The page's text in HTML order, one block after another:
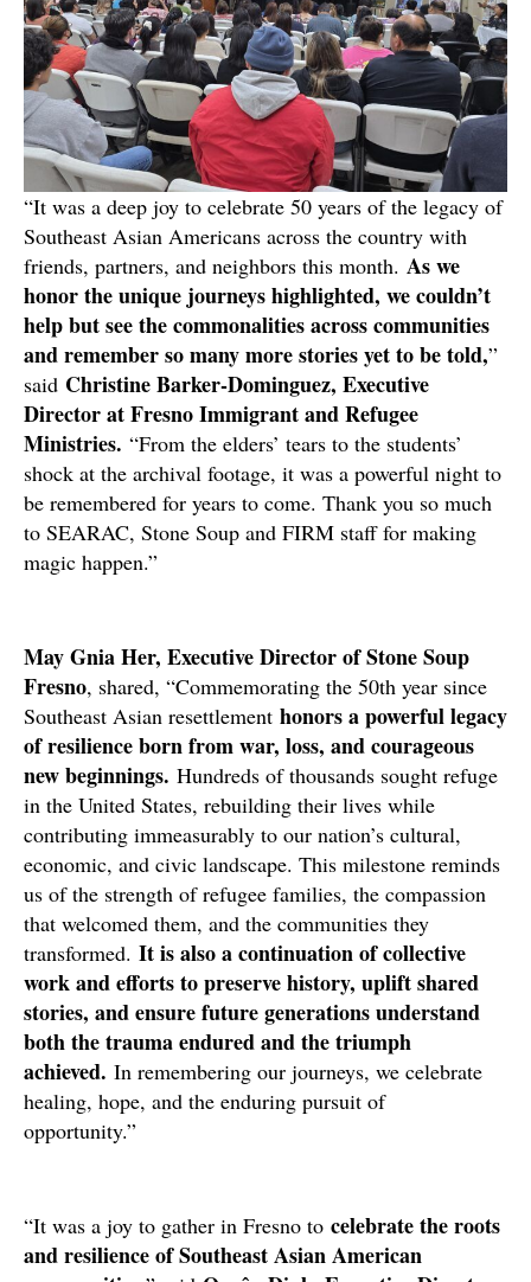
“It was a deep joy to celebrate 50 years of the legacy of
Southeast Asian Americans across the country with
friends, partners, and neighbors this month. As we
honor the unique journeys highlighted, we couldn’t
help but see the commonalities across communities
and remember so many more stories yet to be told,”
said Christine Barker-Dominguez, Executive
Director at Fresno Immigrant and Refugee
Ministries. “From the elders’ tears to the students’
shock at the archival footage, it was a powerful night to
be remembered for years to come. Thank you so much
to SEARAC, Stone Soup and FIRM staff for making
magic happen.”
May Gnia Her, Executive Director of Stone Soup
Fresno, shared, “Commemorating the 50th year since
Southeast Asian resettlement honors a powerful legacy
of resilience born from war, loss, and courageous
new beginnings. Hundreds of thousands sought refuge
in the United States, rebuilding their lives while
contributing immeasurably to our nation’s cultural,
economic, and civic landscape. This milestone reminds
us of the strength of refugee families, the compassion
that welcomed them, and the communities they
transformed. It is also a continuation of collective
work and efforts to preserve history, uplift shared
stories, and ensure future generations understand
both the trauma endured and the triumph
achieved. In remembering our journeys, we celebrate
healing, hope, and the enduring pursuit of
opportunity.”
“It was a joy to gather in Fresno to celebrate the roots
and resilience of Southeast Asian American